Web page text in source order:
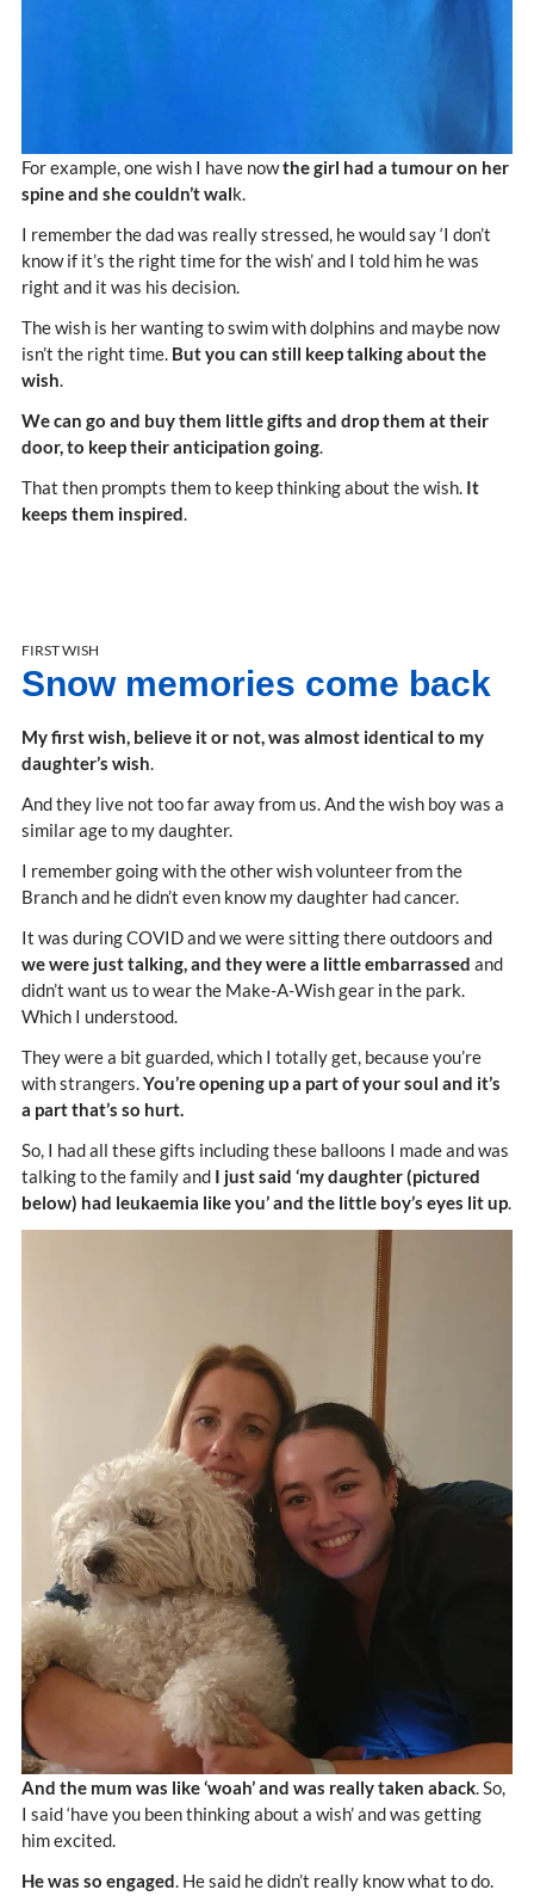
For example, one wish I have nowthe girl had a tumour on her
spine and she couldn’t walk.
I remember the dad was really stressed, he would say ‘I don’t
know if it’s the right time for the wish’ and I told him he was
right and it was his decision.
The wish is her wanting to swim with dolphins and maybe now
isn’t the right time. But you can still keep talking about the
wish
We can go and buy them little gifts and drop them at their
door, to keep their anticipation going
That then prompts them to keep thinking about the wish. It
keeps them inspired
FIRST WISH
Snow memories come back
My first wish, believe it or not, was almost identical to my
daughter’s wish
And they live not too far away from us. And the wish boy was a
similar age to my daughter.
I remember going with the other wish volunteer from the
Branch and he didn’t even know my daughter had cancer.
It was during COVID and we were sitting there outdoors and
we were just talking, and they were a little embarrassed and
didn’t want us to wear the Make-A-Wish gear in the park.
Which I understood.
They were a bit guarded, which I totally get, because you’re
with strangers. You’re opening up a part of your soul and it’s
a part that’s so hurt.
So, I had all these gifts including these balloons I made and was
talking to the family and I just said ‘my daughter (pictured
below) had leukaemia like you’ and the little boy’s eyes lit up
And the mum was like ‘woah’ and was really taken aback. So,
I said ‘have you been thinking about a wish’ and was getting
him excited.
He was so engaged. He said he didn’t really know what to do.